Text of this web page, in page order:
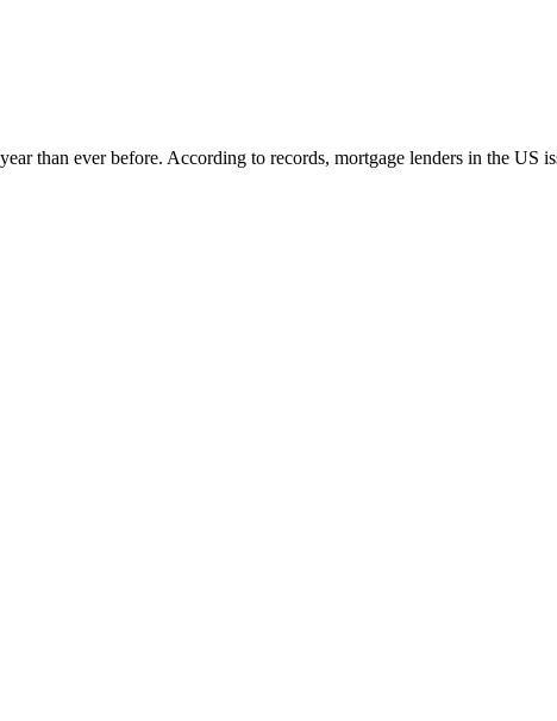
than ever before. According to records, mortgage lenders in the US